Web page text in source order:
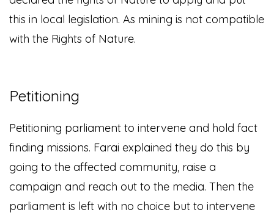
this in local legislation. As mining is not compatible
with the Rights of Nature.
Petitioning
Petitioning parliament to intervene and hold fact
finding missions. Farai explained they do this by
going to the affected community, raise a
campaign and reach out to the media. Then the
parliament is left with no choice but to intervene